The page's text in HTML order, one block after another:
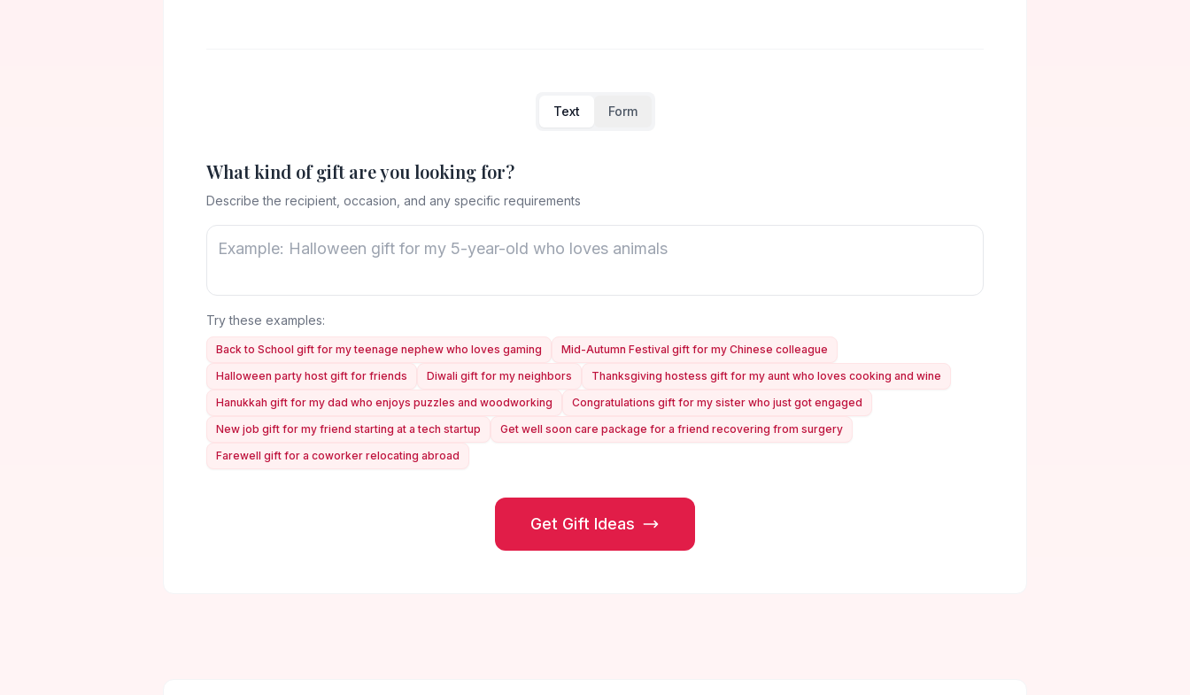
Text Form
What kind of gift are you looking for?
Describe the recipient, occasion, and any specific requirements
Try these examples:
Back to School gift for my teenage nephew who loves gaming
Mid-Autumn Festival gift for my Chinese colleague
Halloween party host gift for friends
Diwali gift for my neighbors
Thanksgiving hostess gift for my aunt who loves cooking and wine
Hanukkah gift for my dad who enjoys puzzles and woodworking
Congratulations gift for my sister who just got engaged
New job gift for my friend starting at a tech startup
Get well soon care package for a friend recovering from surgery
Farewell gift for a coworker relocating abroad
Get Gift Ideas